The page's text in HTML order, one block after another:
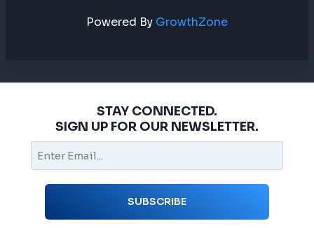
Powered By GrowthZone
STAY CONNECTED.
SIGN UP FOR OUR NEWSLETTER.